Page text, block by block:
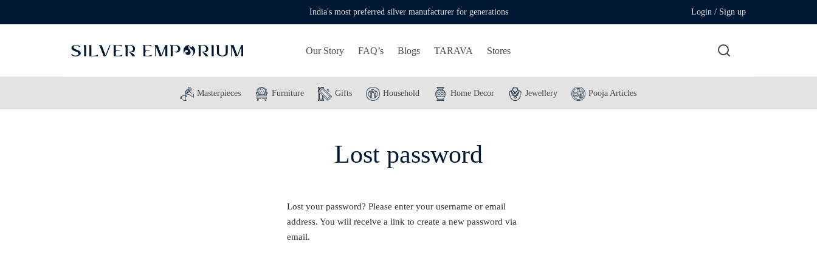
India's most preferred silver manufacturer for generations Login / Sign up
Our Story FAQ’s Blogs TARAVA Stores
Masterpieces Furniture Gifts Household Home Decor Jewellery Pooja Articles
Lost password
Lost your password? Please enter your username or email
address. You will receive a link to create a new password via
email.